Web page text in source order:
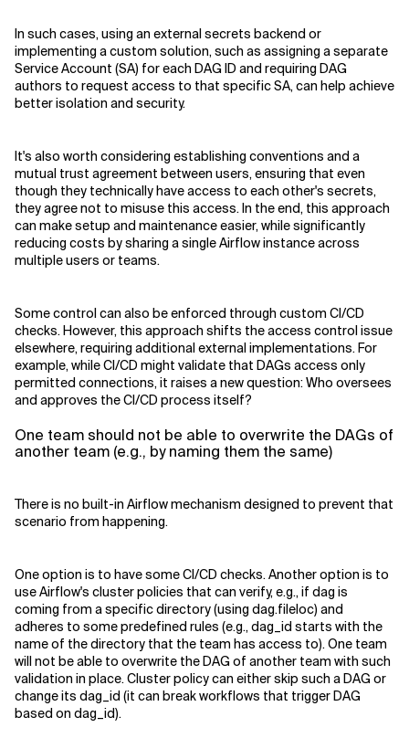
In such cases, using an external secrets backend or
implementing a custom solution, such as assigning a separate
Service Account (SA) for each DAG ID and requiring DAG
authors to request access to that specific SA, can help achieve
better isolation and security.
It's also worth considering establishing conventions and a
mutual trust agreement between users, ensuring that even
though they technically have access to each other's secrets,
they agree not to misuse this access. In the end, this approach
can make setup and maintenance easier, while significantly
reducing costs by sharing a single Airflow instance across
multiple users or teams.
Some control can also be enforced through custom CI/CD
checks. However, this approach shifts the access control issue
elsewhere, requiring additional external implementations. For
example, while CI/CD might validate that DAGs access only
permitted connections, it raises a new question: Who oversees
and approves the CI/CD process itself?
One team should not be able to overwrite the DAGs of
another team (e.g., by naming them the same)
There is no built-in Airflow mechanism designed to prevent that
scenario from happening.
One option is to have some CI/CD checks. Another option is to
use Airflow's cluster policies that can verify, e.g., if dag is
coming from a specific directory (using dag.fileloc) and
adheres to some predefined rules (e.g., dag_id starts with the
name of the directory that the team has access to). One team
will not be able to overwrite the DAG of another team with such
validation in place. Cluster policy can either skip such a DAG or
change its dag_id (it can break workflows that trigger DAG
based on dag_id).